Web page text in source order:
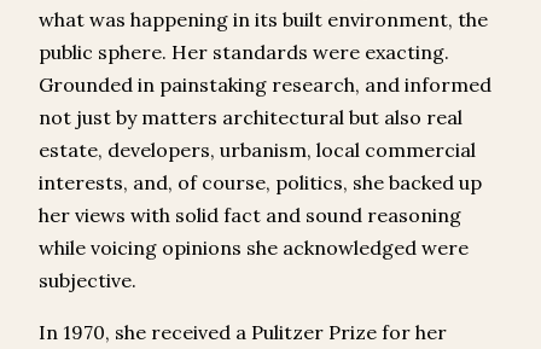
what was happening in its built environment, the
public sphere. Her standards were exacting.
Grounded in painstaking research, and informed
not just by matters architectural but also real
estate, developers, urbanism, local commercial
interests, and, of course, politics, she backed up
her views with solid fact and sound reasoning
while voicing opinions she acknowledged were
subjective.
In 1970, she received a Pulitzer Prize for her